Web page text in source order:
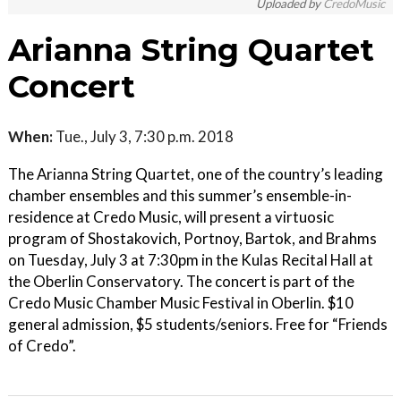
Uploaded byCredoMusic
Arianna String Quartet
Concert
When: Tue., July 3, 7:30 p.m. 2018
The Arianna String Quartet, one of the country’s leading
chamber ensembles and this summer’s ensemble-in-
residence at Credo Music, will present a virtuosic
program of Shostakovich, Portnoy, Bartok, and Brahms
on Tuesday, July 3 at 7:30pm in the Kulas Recital Hall at
the Oberlin Conservatory. The concert is part of the
Credo Music Chamber Music Festival in Oberlin. $10
general admission, $5 students/seniors. Free for “Friends
of Credo”.